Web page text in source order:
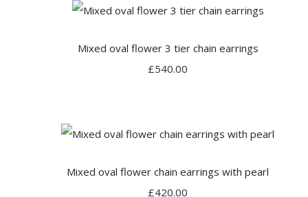
Mixed oval flower 3 tier chain earrings
£540.00
Mixed oval flower chain earrings with pearl
£420.00